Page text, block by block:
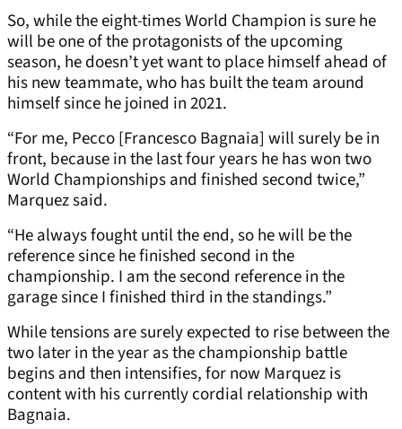
So, while the eight-times World Champion is sure he
will be one of the protagonists of the upcoming
season, he doesn’t yet want to place himself ahead of
his new teammate, who has built the team around
himself since he joined in 2021.
“For me, Pecco [Francesco Bagnaia] will surely be in
front, because in the last four years he has won two
World Championships and finished second twice,”
Marquez said.
“He always fought until the end, so he will be the
reference since he finished second in the
championship. I am the second reference in the
garage since I finished third in the standings.”
While tensions are surely expected to rise between the
two later in the year as the championship battle
begins and then intensifies, for now Marquez is
content with his currently cordial relationship with
Bagnaia.